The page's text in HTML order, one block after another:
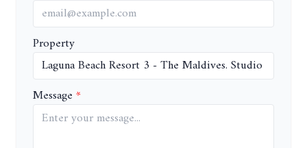
Property
Message